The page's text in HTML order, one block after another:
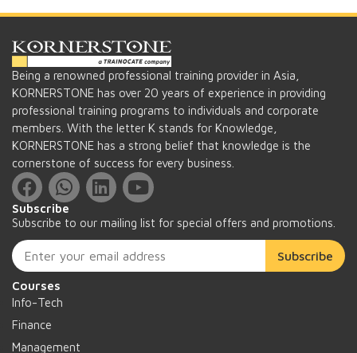
Being a renowned professional training provider in Asia,
KORNERSTONE has over 20 years of experience in providing
professional training programs to individuals and corporate
members. With the letter K stands for Knowledge,
KORNERSTONE has a strong belief that knowledge is the
cornerstone of success for every business.
Subscribe
Subscribe to our mailing list for special offers and promotions.
Subscribe
Courses
Info-Tech
Finance
Management